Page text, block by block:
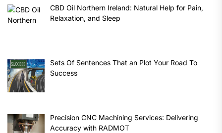
CBD Oil Northern Ireland: Natural Help for Pain,
Relaxation, and Sleep
Sets Of Sentences That an Plot Your Road To
Success
Precision CNC Machining Services: Delivering
Accuracy with RADMOT